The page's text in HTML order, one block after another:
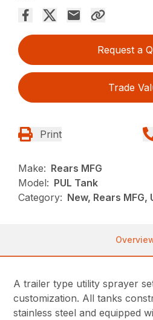
Request a
Trade
Print
Make: Rears MFG
Model: PUL Tank
Category: New, Rears
A trailer type utility sprayer
customization. All tanks
stainless steel and equipped